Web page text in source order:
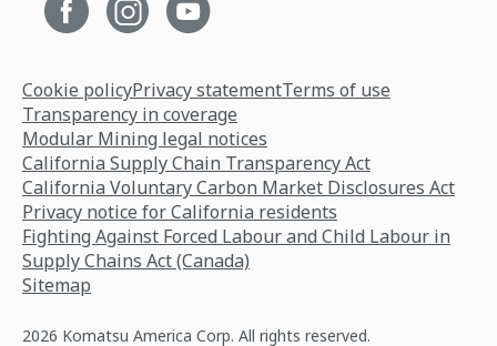
Cookie policyPrivacy statementTerms of use
Transparency in coverage
Modular Mining legal notices
California Supply Chain Transparency Act
California Voluntary Carbon Market Disclosures Act
Privacy notice for California residents
Fighting Against Forced Labour and Child Labour in
Supply Chains Act (Canada)
Sitemap
2026 Komatsu America Corp. All rights reserved.